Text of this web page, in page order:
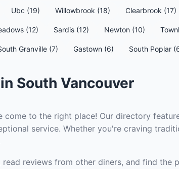
Ubc (19) Willowbrook (18) Clearbrook (17)
(12) Sardis (12) Newton (10)
Granville (7) Gastown (6) South Poplar
South Vancouver
to the right place! Our directory
service. Whether you're craving
reviews from other diners, and find